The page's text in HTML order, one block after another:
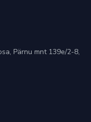
Pärnu mnt 139e/2-8,